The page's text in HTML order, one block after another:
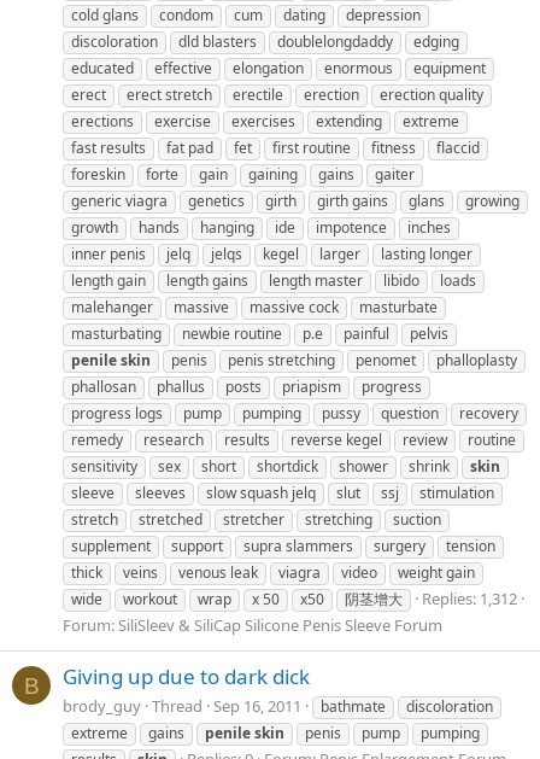
cold glans
condom cum dating
depression
discoloration
dld blasters doublelongdaddy
edging
educated
effective elongation enormous
equipment
erect
erect stretch erectile erection
erection quality
erections
exercise exercises extending
extreme
fast results
fat pad fet first routine fitness
flaccid
foreskin
forte gain gaining gains
gaiter
generic viagra
genetics girth girth gains glans
growing
growth
hands hanging ide impotence
inches
inner penis
jelq jelqs kegel larger
lasting longer
length gain
length gains length master libido
loads
malehanger
massive massive cock
masturbate
masturbating
newbie routine p.e painful
pelvis
penileskin penis penis stretching penomet
phalloplasty
phallosan
phallus posts priapism
progress
progress logs
pump pumping pussy question
recovery
remedy
research results reverse kegel review
routine
sensitivity
sex short shortdick shower shrink
skin
sleeve
sleeves slow squash jelq slut ssj
stimulation
stretch
stretched stretcher stretching
suction
supplement
support supra slammers surgery
tension
thick
veins venous leak viagra video
weight gain
wide
workout wrap x 50 x50 阴茎增大
Replies: 1,312
Forum:SiliSleev & SiliCap Silicone Penis Sleeve Forum
B Giving up due to dark dick
brody_guy Thread Sep 16, 2011 bathmate
discoloration
extreme
gains penileskin penis pump
pumping